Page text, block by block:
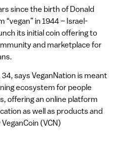
since the birth of Donald
in 1944 – Israel-
its initial coin offering to
and marketplace for
says VeganNation is meant
ecosystem for people
offering an online platform
as well as products and
(VCN)